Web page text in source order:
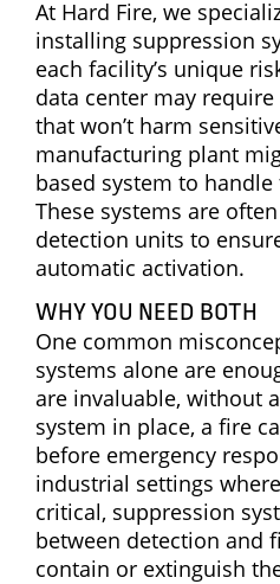
At Hard Fire, we
installing suppression
each facility’s unique
data center may
that won’t harm
manufacturing plant
based system to
These systems are
detection units to
automatic activation.
WHY YOU NEED BOTH
One common
systems alone are
are invaluable, without
system in place, a fire
before emergency
industrial settings
critical, suppression
between detection and
contain or extinguish